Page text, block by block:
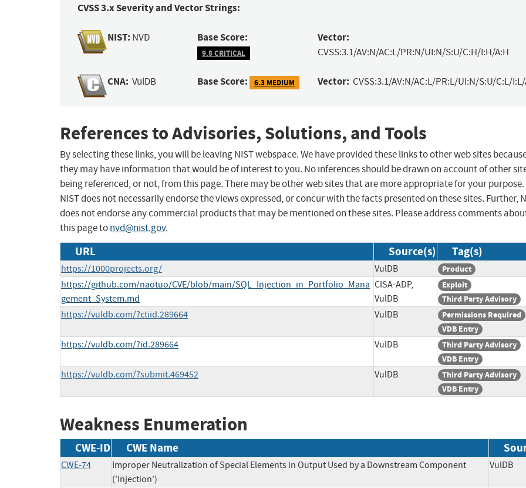
CVSS 3.x Severity and Vector Strings:
NIST: NVD Base Score:
9.8 CRITICAL
Vector:
CVSS:3.1/AV:N/AC:L/PR:N/UI:N/S:U/C:H/I:H/A:H
CNA: VulDB Base Score: 6.3 MEDIUM Vector: CVSS:3.1/AV:N/AC:L/PR:L/UI:N/S:U/C:L/
References to Advisories, Solutions, and Tools
By selecting these links, you will be leaving NIST webspace. We have provided these links to other web sites
they may have information that would be of interest to you. No inferences should be drawn on account of other
being referenced, or not, from this page. There may be other web sites that are more appropriate for your purpose.
NIST does not necessarily endorse the views expressed, or concur with the facts presented on these sites. Further,
does not endorse any commercial products that may be mentioned on these sites. Please address comments
this page tonvd@nist.gov.
URL Source(s) Tag(s)
https://1000projects.org/ VulDB Product
https://github.com/naotuo/CVE/blob/main/SQL_Injection_in_Portfolio_Mana
gement_System.md
CISA-ADP,
VulDB
Exploit
Third Party Advisory
https://vuldb.com/?ctiid.289664 VulDB
Permissions Required
VDB Entry
https://vuldb.com/?id.289664 VulDB
Third Party Advisory
VDB Entry
https://vuldb.com/?submit.469452 VulDB
Third Party Advisory
VDB Entry
Weakness Enumeration
CWE-ID CWE Name
CWE-74
Improper Neutralization of Special Elements in Output Used by a Downstream Component
('Injection')
VulDB